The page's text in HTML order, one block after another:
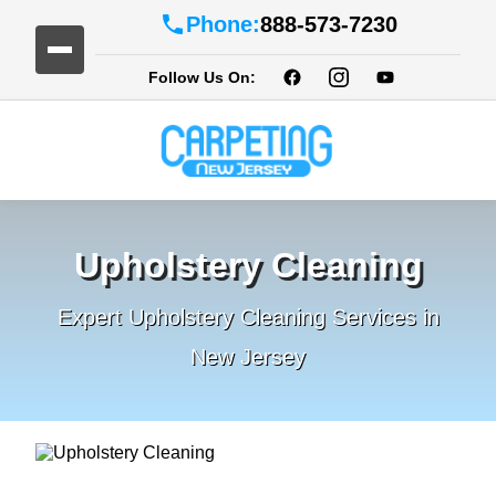
Phone:888-573-7230
Follow Us On:
Upholstery Cleaning
Expert Upholstery Cleaning Services in
New Jersey